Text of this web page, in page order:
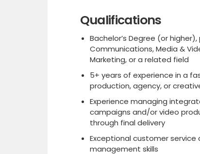
Qualifications
Bachelor’s Degree (or
Communications, Media &
Marketing, or a related field
5+ years of experience in a
production, agency, or
Experience managing
campaigns and/or video
through final delivery
Exceptional customer service
management skills